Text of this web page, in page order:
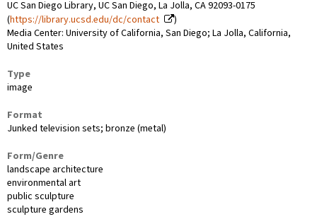
UC San Diego Library, UC San Diego, La Jolla, CA 92093-0175
(https://library.ucsd.edu/dc/contact
)
Media Center: University of California, San Diego; La Jolla, California,
United States
Type
image
Format
Junked television sets; bronze (metal)
Form/Genre
landscape architecture
environmental art
public sculpture
sculpture gardens